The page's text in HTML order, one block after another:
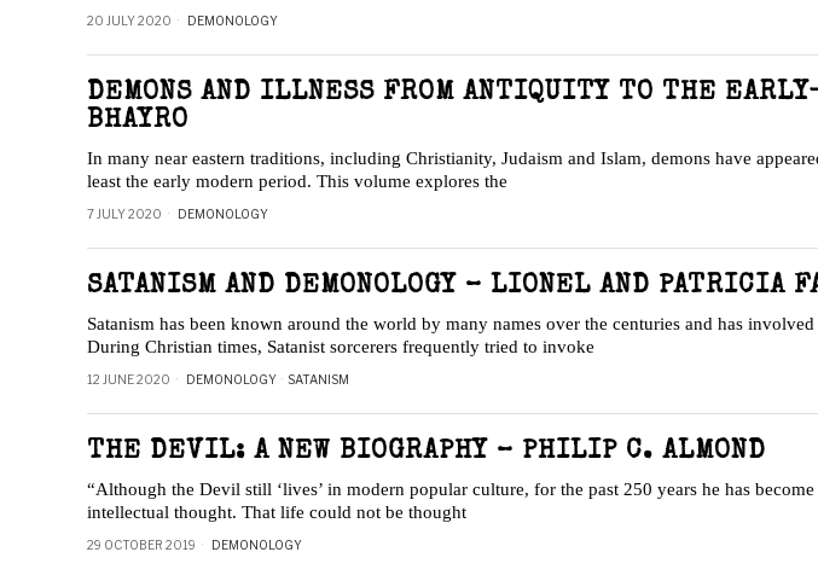
20 JULY 2020 DEMONOLOGY
DEMONS AND ILLNESS FROM ANTIQUITY TO THE
BHAYRO
In many near eastern traditions, including Christianity, Judaism and Islam, demons have
least the early modern period. This volume explores the
7 JULY 2020 DEMONOLOGY
SATANISM AND DEMONOLOGY – LIONEL AND PATRICIA
Satanism has been known around the world by many names over the centuries and has
During Christian times, Satanist sorcerers frequently tried to invoke
12 JUNE 2020 DEMONOLOGY · SATANISM
THE DEVIL: A NEW BIOGRAPHY – PHILIP C. ALMOND
“Although the Devil still ‘lives’ in modern popular culture, for the past 250 years he has
intellectual thought. That life could not be thought
29 OCTOBER 2019 DEMONOLOGY